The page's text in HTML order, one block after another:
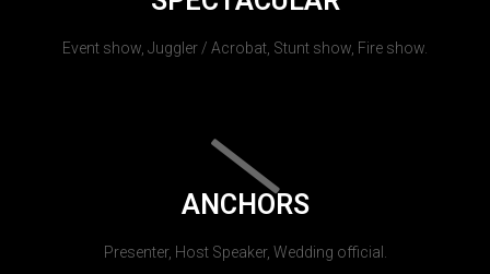
Event show, Juggler / Acrobat, Stunt show, Fire show.
ANCHORS
Presenter, Host Speaker, Wedding official.